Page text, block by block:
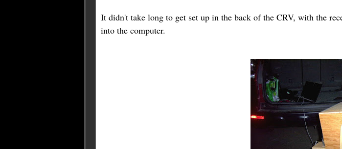
It didn't take long to get set up in the back of the CRV, with the
into the computer.